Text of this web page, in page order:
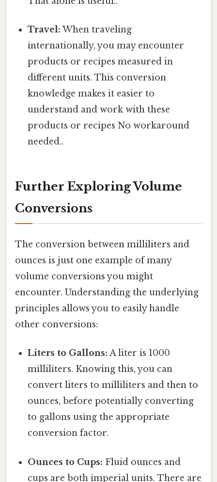
Travel: When traveling
internationally, you may encounter
products or recipes measured in
different units. This conversion
knowledge makes it easier to
understand and work with these
products or recipes No workaround
needed..
Further Exploring Volume
Conversions
The conversion between milliliters and
ounces is just one example of many
volume conversions you might
encounter. Understanding the underlying
principles allows you to easily handle
other conversions:
Liters to Gallons: A liter is 1000
milliliters. Knowing this, you can
convert liters to milliliters and then to
ounces, before potentially converting
to gallons using the appropriate
conversion factor.
Ounces to Cups: Fluid ounces and
cups are both imperial units. There are